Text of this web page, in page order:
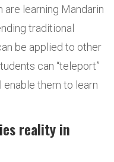
learning Mandarin
traditional
be applied to other
can “teleport”
them to learn
reality in